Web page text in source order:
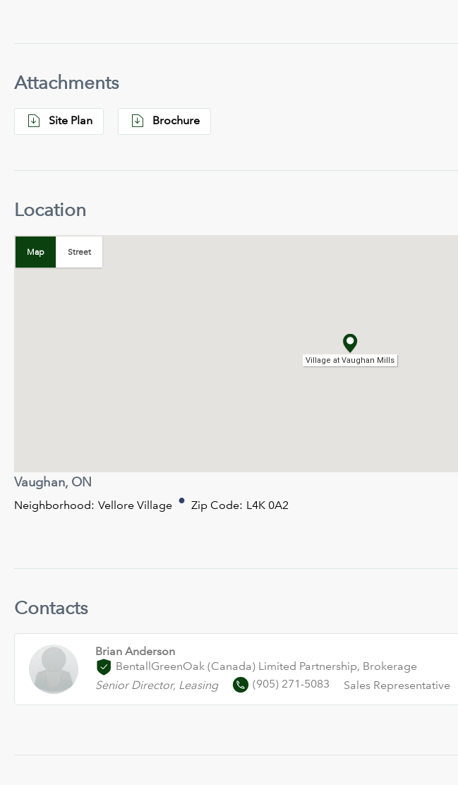
Attachments
Site Plan Brochure
Location
Map Street
Village at Vaughan Mills
Map
Satellite
Vaughan, ON
Neighborhood: Vellore Village Zip Code: L4K 0A2
Contacts
Brian Anderson
BentallGreenOak (Canada) Limited Partnership, Brokerage
Senior Director, Leasing
(905) 271-5083 Sales Representative